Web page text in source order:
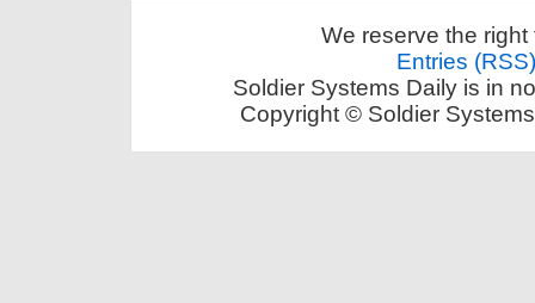
We reserve the
Entries (RSS)
Soldier Systems Daily is in
Copyright © Soldier